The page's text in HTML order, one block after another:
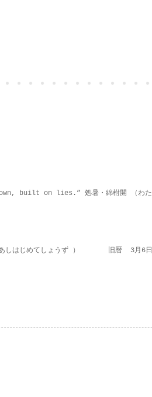
on lies.” 処暑・綿柎開 （わたの
はじめてしょうず ） 旧暦 3月6